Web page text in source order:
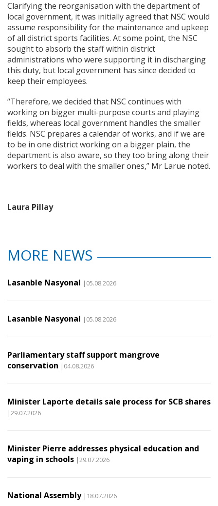
Clarifying the reorganisation with the department of
local government, it was initially agreed that NSC would
assume responsibility for the maintenance and upkeep
of all district sports facilities. At some point, the NSC
sought to absorb the staff within district
administrations who were supporting it in discharging
this duty, but local government has since decided to
keep their employees.
“Therefore, we decided that NSC continues with
working on bigger multi-purpose courts and playing
fields, whereas local government handles the smaller
fields. NSC prepares a calendar of works, and if we are
to be in one district working on a bigger plain, the
department is also aware, so they too bring along their
workers to deal with the smaller ones,” Mr Larue noted.
Laura Pillay
MORE NEWS
Lasanble Nasyonal |05.08.2026
Lasanble Nasyonal |05.08.2026
Parliamentary staff support mangrove
conservation |04.08.2026
Minister Laporte details sale process for SCB shares
|29.07.2026
Minister Pierre addresses physical education and
vaping in schools |29.07.2026
National Assembly |18.07.2026